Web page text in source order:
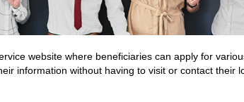
website where beneficiaries can apply for
information without having to visit or contact their